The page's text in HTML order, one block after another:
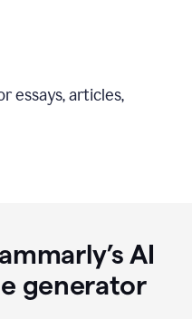
essays, articles,
AI
generator